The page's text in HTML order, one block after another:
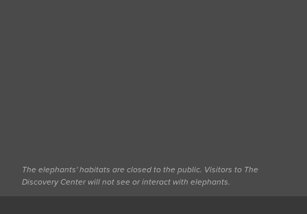
The elephants' habitats are closed to the public. Visitors to The
Discovery Center will not see or interact with elephants.